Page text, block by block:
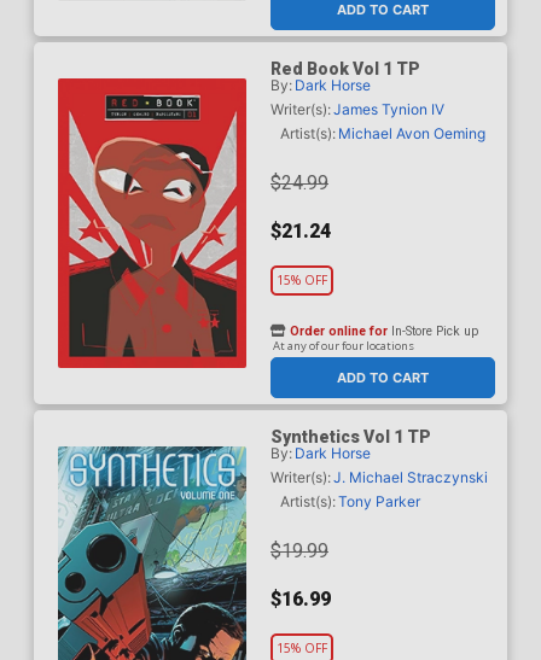
ADD TO CART
Red Book Vol 1 TP
By: Dark Horse
Writer(s):James Tynion IV
Artist(s): Michael Avon Oeming
$24.99
$21.24
15% OFF
ADD TO CART
Order online for In-Store Pick up
At any of our four locations
Synthetics Vol 1 TP
By: Dark Horse
Writer(s):J. Michael Straczynski
Artist(s):Tony Parker
$19.99
$16.99
15% OFF